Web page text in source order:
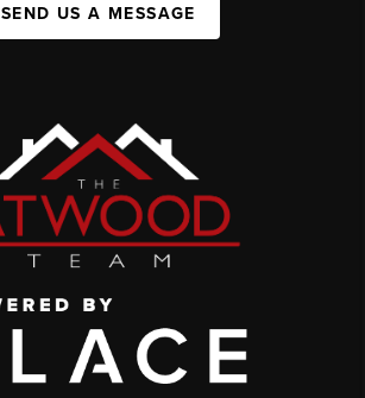
SEND US A MESSAGE